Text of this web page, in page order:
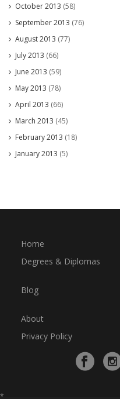
October 2013 (58)
September 2013 (76)
August 2013 (77)
July 2013 (66)
June 2013 (59)
May 2013 (78)
April 2013 (66)
March 2013 (45)
February 2013 (18)
January 2013 (5)
Home
Degrees & Diplomas
Blog
About
Privacy Policy
*